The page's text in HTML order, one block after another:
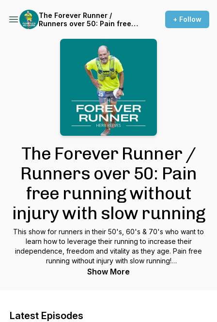
The Forever Runner /
Runners over 50: Pain free
slow running
+ Follow
The Forever Runner /
Runners over 50: Pain
free running without
injury with slow running
This show for runners in their 50's, 60's & 70's who want to
learn how to leverage their running to increase their
independence, freedom and vitality as they age. Pain free
running without injury with slow running!
https://www.foreverrunner.com/podcasts/the-forever-runner
Show More
Latest Episodes